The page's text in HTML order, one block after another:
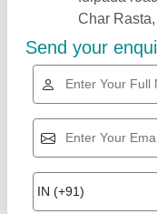
Gold Certified